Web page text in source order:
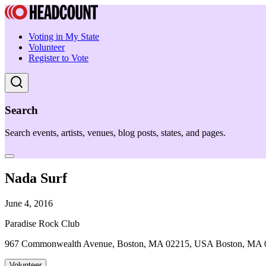
Voting in My State
Volunteer
Register to Vote
Search
Search events, artists, venues, blog posts, states, and pages.
Nada Surf
June 4, 2016
Paradise Rock Club
967 Commonwealth Avenue, Boston, MA 02215, USA Boston, MA